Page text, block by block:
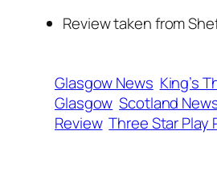
Review taken from
Glasgow News King’s
Glasgow Scotland
Review Three Star Play